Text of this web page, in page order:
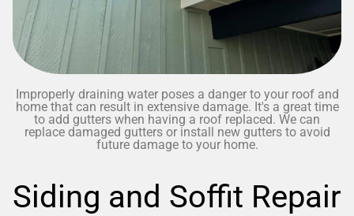
Improperly draining water poses a danger to your roof and
home that can result in extensive damage. It's a great time
to add gutters when having a roof replaced. We can
replace damaged gutters or install new gutters to avoid
future damage to your home.
Siding and Soffit Repair